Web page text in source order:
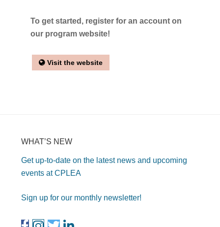
To get started, register for an account on
our program website!
Visit the website
WHAT’S NEW
Get up-to-date on the latest news and upcoming
events at CPLEA
Sign up for our monthly newsletter!